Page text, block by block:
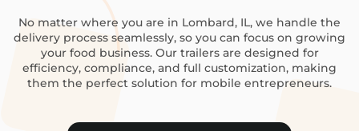
No matter where you are in Lombard, IL, we handle the
delivery process seamlessly, so you can focus on growing
your food business. Our trailers are designed for
efficiency, compliance, and full customization, making
them the perfect solution for mobile entrepreneurs.